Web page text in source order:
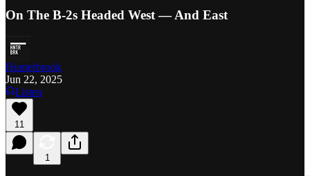
On The B-2s Headed West — And East
Hunterbrook
Jun 22, 2025
Listen
11
1